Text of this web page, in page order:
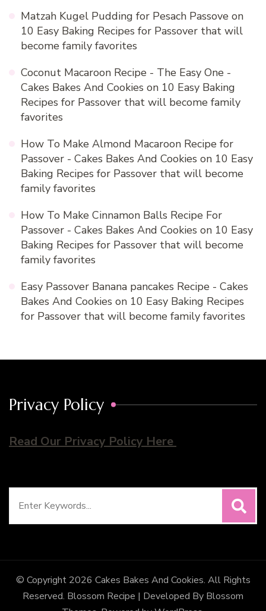
Matzah Kugel Pudding for Pesach Passove on
10 Easy Baking Recipes for Passover that will
become family favorites
Coconut Macaroon Recipe - The Easy One -
Cakes Bakes And Cookies on 10 Easy Baking
Recipes for Passover that will become family
favorites
How To Make Almond Macaroon Recipe for
Passover - Cakes Bakes And Cookies on 10 Easy
Baking Recipes for Passover that will become
family favorites
How To Make Cinnamon Balls Recipe For
Passover - Cakes Bakes And Cookies on 10 Easy
Baking Recipes for Passover that will become
family favorites
Easy Passover Banana pancakes Recipe - Cakes
Bakes And Cookies on 10 Easy Baking Recipes
for Passover that will become family favorites
Privacy Policy
Read Our Privacy Policy Here
© Copyright 2026 Cakes Bakes And Cookies. All Rights
Reserved. Blossom Recipe | Developed By Blossom